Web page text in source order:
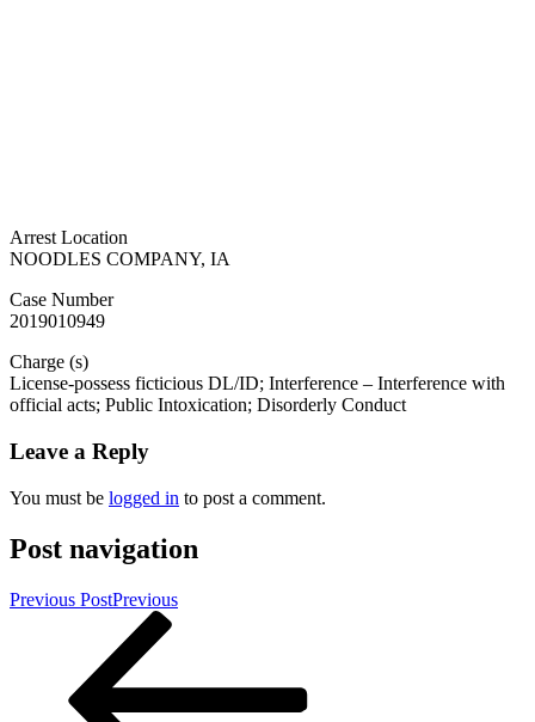
Arrest Location
NOODLES COMPANY, IA
Case Number
2019010949
Charge (s)
License-possess ficticious DL/ID; Interference – Interference with
official acts; Public Intoxication; Disorderly Conduct
Leave a Reply
You must be logged in to post a comment.
Post navigation
Previous PostPrevious